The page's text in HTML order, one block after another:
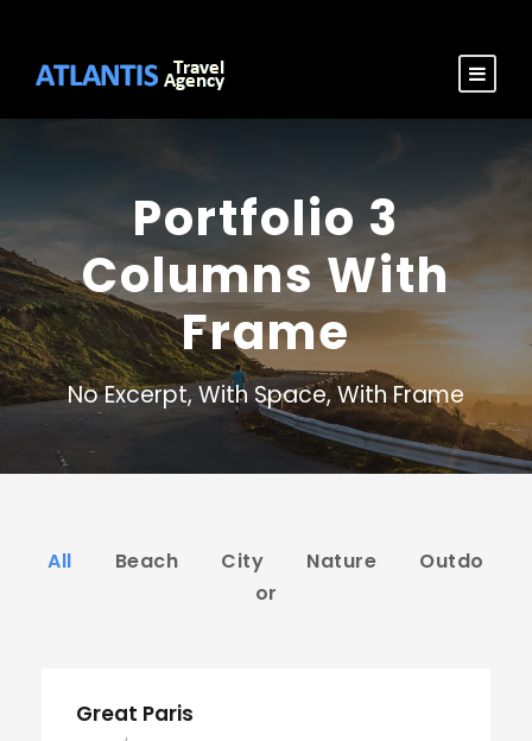
Portfolio 3
Columns With
Frame
No Excerpt, With Space, With Frame
All Beach City Nature
Outdo
or
Great Paris